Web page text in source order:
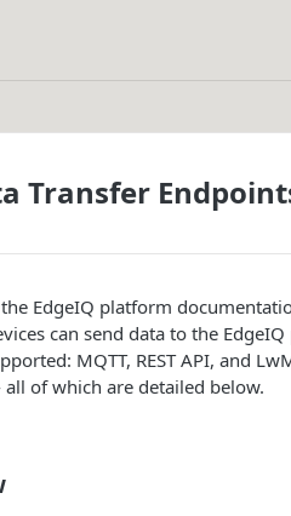
Transfer
EdgeIQ platform
can send data to the
MQTT, REST API, and
all of which are detailed below.